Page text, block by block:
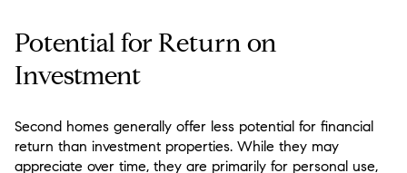
Potential for Return on
Investment
Second homes generally offer less potential for financial
return than investment properties. While they may
appreciate over time, they are primarily for personal use,